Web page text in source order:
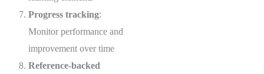
Progress tracking:
Monitor performance and
improvement over time
Reference-backed